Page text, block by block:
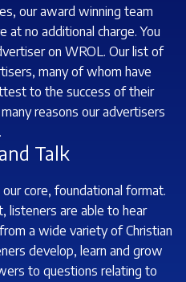
our award winning team
at no additional charge. You
on WROL. Our list of
many of whom have
to the success of their
reasons our advertisers
Talk
core, foundational format.
listeners are able to hear
a wide variety of Christian
develop, learn and grow
to questions relating to